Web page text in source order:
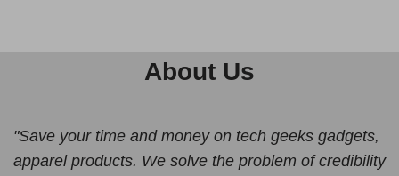
About Us
"Save your time and money on tech geeks gadgets,
apparel products. We solve the problem of credibility